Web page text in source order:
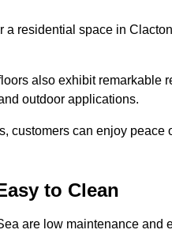
a residential space in
also exhibit remarkable
outdoor applications.
customers can enjoy
to Clean
are low maintenance and